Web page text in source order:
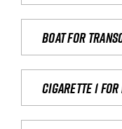
Boat for
Cigarette 1 for